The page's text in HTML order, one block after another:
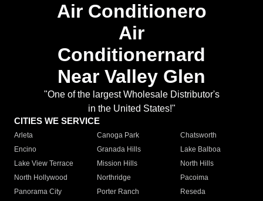
Air Conditionero
Air
Conditionernard
Near Valley Glen
"One of the largest Wholesale Distributor's
in the United States!"
CITIES WE SERVICE
Arleta Canoga Park
Chatsworth
Encino
Granada Hills
Lake Balboa
Lake View Terrace
Mission Hills
North Hills
North Hollywood
Northridge
Pacoima
Panorama City
Porter Ranch
Reseda